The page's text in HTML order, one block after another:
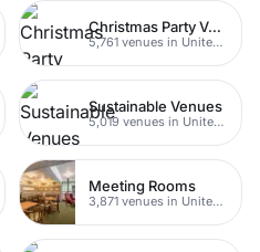
Christmas Party Venues
5,761 venues in United Kingdom
Sustainable Venues
5,019 venues in United Kingdom
Meeting Rooms
3,871 venues in United Kingdom